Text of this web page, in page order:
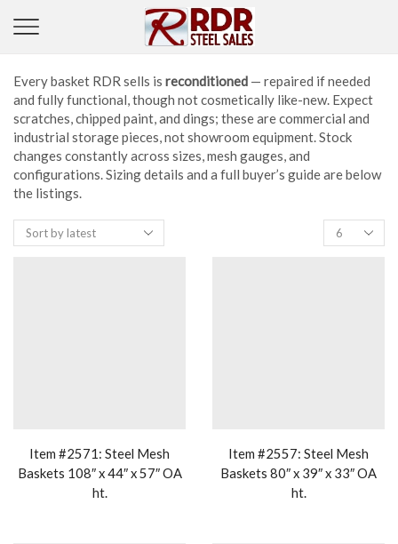
Every basket RDR sells is reconditioned — repaired if needed
and fully functional, though not cosmetically like-new. Expect
scratches, chipped paint, and dings; these are commercial and
industrial storage pieces, not showroom equipment. Stock
changes constantly across sizes, mesh gauges, and
configurations. Sizing details and a full buyer’s guide are below
the listings.
Products
per
Item #2571: Steel Mesh
Baskets 108″ x 44″ x 57″ OA
ht.
Item #2557: Steel Mesh
Baskets 80″ x 39″ x 33″ OA
ht.